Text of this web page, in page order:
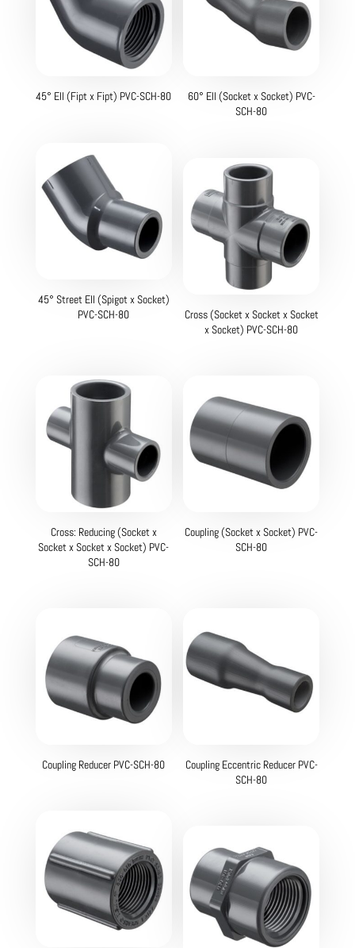
45° Ell (Fipt x Fipt) PVC-SCH-80
60° Ell (Socket x Socket) PVC-
SCH-80
45° Street Ell (Spigot x Socket)
PVC-SCH-80
Cross (Socket x Socket x Socket
x Socket) PVC-SCH-80
Cross: Reducing (Socket x
Socket x Socket x Socket) PVC-
SCH-80
Coupling (Socket x Socket) PVC-
SCH-80
Coupling Reducer PVC-SCH-80
Coupling Eccentric Reducer PVC-
SCH-80